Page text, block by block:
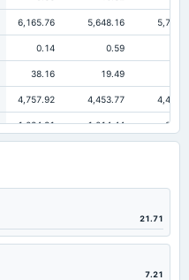
6,165.76 5,648.16
0.14 0.59
38.16 19.49
4,757.92 4,453.77
1,084.31 1,014.44
246.42 230.66
21.71
7.21